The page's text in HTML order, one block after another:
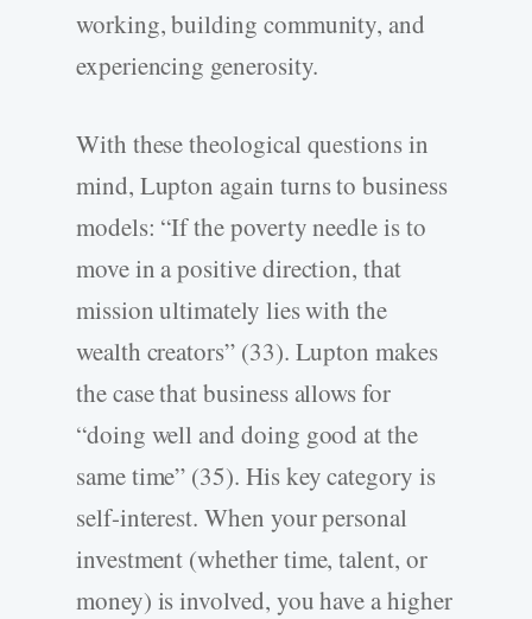
working, building community, and
experiencing generosity.
With these theological questions in
mind, Lupton again turns to business
models: “If the poverty needle is to
move in a positive direction, that
mission ultimately lies with the
wealth creators” (33). Lupton makes
the case that business allows for
“doing well and doing good at the
same time” (35). His key category is
self-interest. When your personal
investment (whether time, talent, or
money) is involved, you have a higher